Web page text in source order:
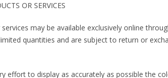
OR SERVICES
may be available exclusively online
quantities and are subject to return or
effort to display as accurately as possible the